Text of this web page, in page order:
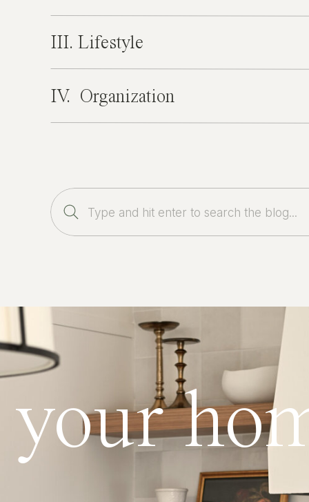
III. Lifestyle
IV. Organization
Search
for:
your